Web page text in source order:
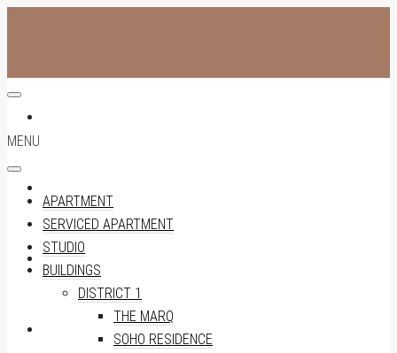
STUDIO
MENU
APARTMENT
SERVICED APARTMENT
STUDIO
BUILDINGS
DISTRICT 1
THE MARQ
SOHO RESIDENCE